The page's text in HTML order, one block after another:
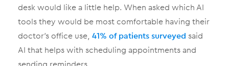
desk would like a little help. When asked which AI
tools they would be most comfortable having their
doctor’s office use, 41% of patients surveyed said
AI that helps with scheduling appointments and